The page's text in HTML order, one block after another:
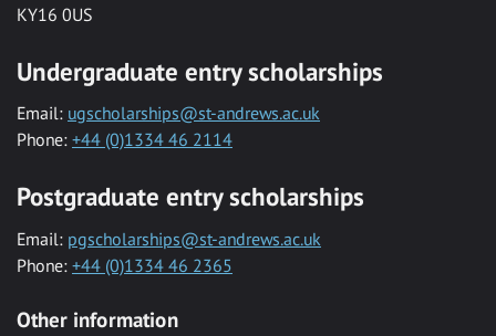
KY16 0US
Undergraduate entry scholarships
Email: ugscholarships@st-andrews.ac.uk
Phone: +44 (0)1334 46 2114
Postgraduate entry scholarships
Email: pgscholarships@st-andrews.ac.uk
Phone: +44 (0)1334 46 2365
Other information